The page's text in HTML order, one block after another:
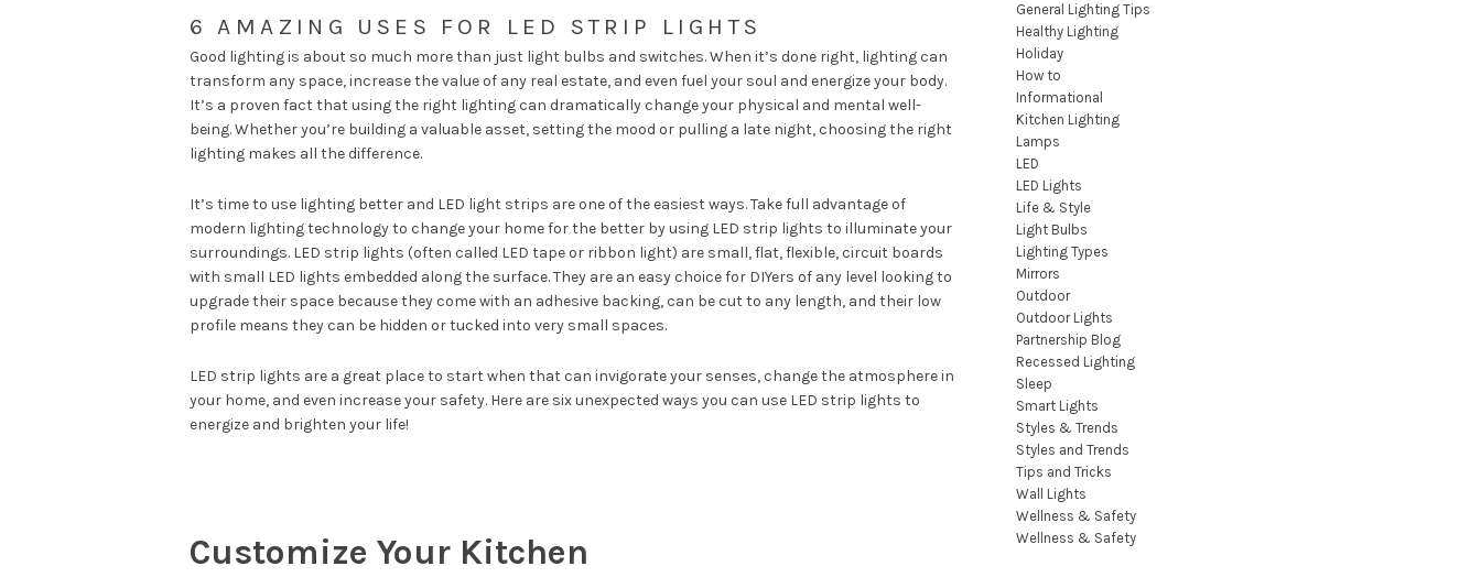
6 AMAZING USES FOR LED STRIP LIGHTS
Good lighting is about so much more than just light bulbs and switches. When it’s done right, lighting can
transform any space, increase the value of any real estate, and even fuel your soul and energize your body.
It’s a proven fact that using the right lighting can dramatically change your physical and mental well-
being. Whether you’re building a valuable asset, setting the mood or pulling a late night, choosing the right
lighting makes all the difference.
It’s time to use lighting better and LED light strips are one of the easiest ways. Take full advantage of
modern lighting technology to change your home for the better by using LED strip lights to illuminate your
surroundings. LED strip lights (often called LED tape or ribbon light) are small, flat, flexible, circuit boards
with small LED lights embedded along the surface. They are an easy choice for DIYers of any level looking to
upgrade their space because they come with an adhesive backing, can be cut to any length, and their low
profile means they can be hidden or tucked into very small spaces.
LED strip lights are a great place to start when that can invigorate your senses, change the atmosphere in
your home, and even increase your safety. Here are six unexpected ways you can use LED strip lights to
energize and brighten your life!
Customize Your Kitchen
General Lighting Tips
Healthy Lighting
Holiday
How to
Informational
Kitchen Lighting
Lamps
LED
LED Lights
Life & Style
Light Bulbs
Lighting Types
Mirrors
Outdoor
Outdoor Lights
Partnership Blog
Recessed Lighting
Sleep
Smart Lights
Styles & Trends
Styles and Trends
Tips and Tricks
Wall Lights
Wellness & Safety
Wellness & Safety